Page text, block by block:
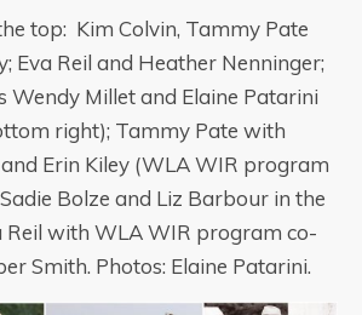
top: Kim Colvin, Tammy Pate
Eva Reil and Heather Nenninger;
Wendy Millet and Elaine Patarini
right); Tammy Pate with
Erin Kiley (WLA WIR program
Bolze and Liz Barbour in the
Reil with WLA WIR program co-
Smith. Photos: Elaine Patarini.